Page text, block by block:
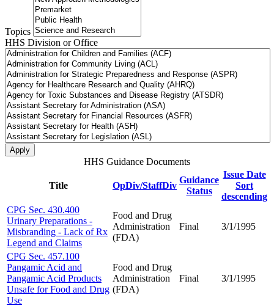
Topics
HHS Division or Office
HHS Guidance Documents
Title OpDiv/StaffDiv
Guidance
Status
Issue Date
Sort
descending
CPG Sec. 430.400
Urinary Preparations -
Misbranding - Lack of Rx
Legend and Claims
Food and Drug
Administration
(FDA)
Final 3/1/1995
CPG Sec. 457.100
Pangamic Acid and
Pangamic Acid Products
Unsafe for Food and Drug
Use
Food and Drug
Administration
(FDA)
Final 3/1/1995